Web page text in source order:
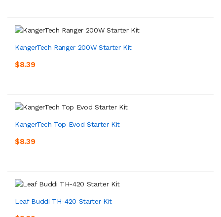
KangerTech Ranger 200W Starter Kit
$8.39
KangerTech Top Evod Starter Kit
$8.39
Leaf Buddi TH-420 Starter Kit